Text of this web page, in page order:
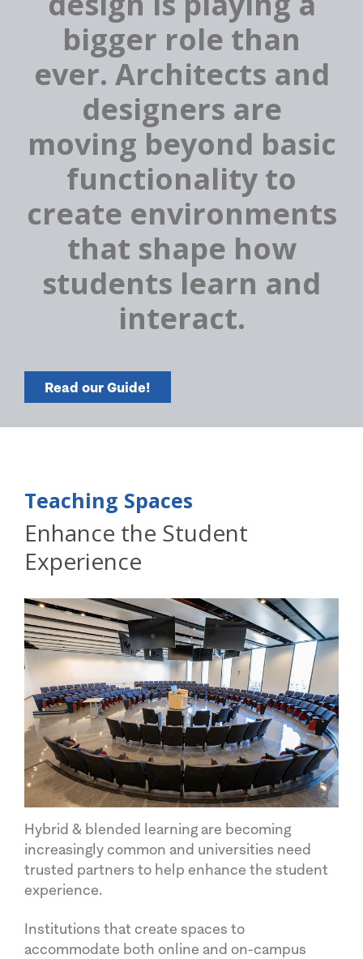
bigger role than
ever. Architects and
designers are
moving beyond basic
functionality to
create environments
that shape how
students learn and
interact.
Read our Guide!
Teaching Spaces
Enhance the Student
Experience
Hybrid & blended learning are becoming
increasingly common and universities need
trusted partners to help enhance the student
experience.
Institutions that create spaces to
accommodate both online and on-campus